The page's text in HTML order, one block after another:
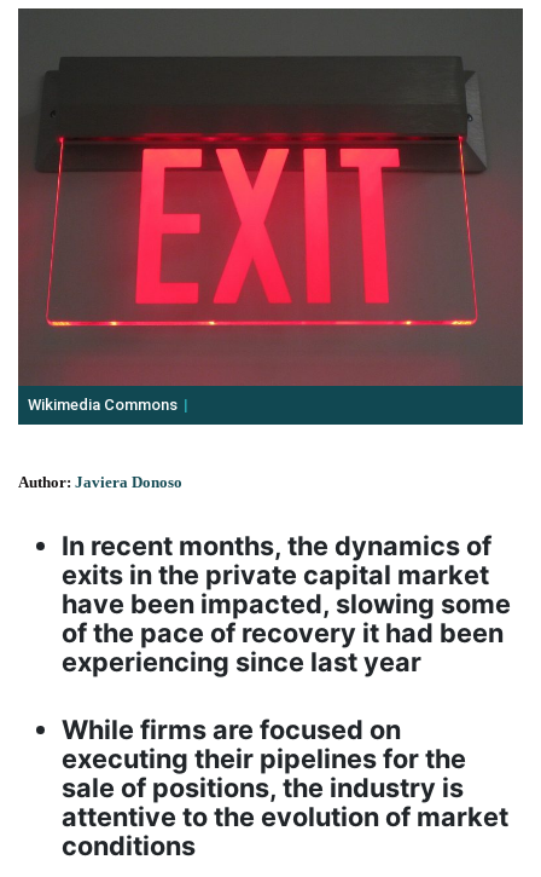
Wikimedia Commons
Author: Javiera Donoso
In recent months, the dynamics of
exits in the private capital market
have been impacted, slowing some
of the pace of recovery it had been
experiencing since last year
While firms are focused on
executing their pipelines for the
sale of positions, the industry is
attentive to the evolution of market
conditions